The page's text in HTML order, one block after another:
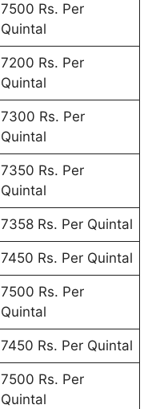
7500 Rs. Per
Quintal
7200 Rs. Per
Quintal
7300 Rs. Per
Quintal
7350 Rs. Per
Quintal
7358 Rs. Per Quintal
7450 Rs. Per Quintal
7500 Rs. Per
Quintal
7450 Rs. Per Quintal
7500 Rs. Per
Quintal